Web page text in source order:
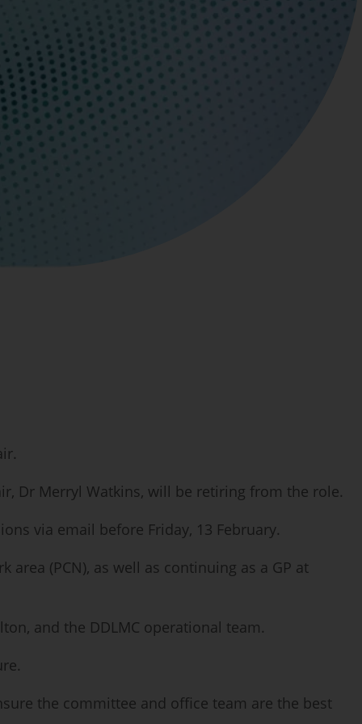
Dr Merryl Watkins, will be retiring from the role.
via email before Friday, 13 February.
(PCN), as well as continuing as a GP at
and the DDLMC operational team.
the committee and office team are the best